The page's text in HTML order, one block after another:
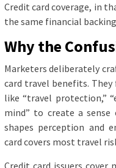
Credit card coverage, in
the same financial
Why the
Marketers deliberately
card travel benefits.
like “travel protection,”
mind” to create a
shapes perception and
card covers most travel